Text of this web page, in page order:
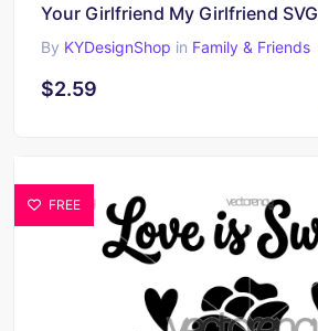
Your Girlfriend My Girlfriend SVG
By KYDesignShop in Family & Friends
$2.59
FREE